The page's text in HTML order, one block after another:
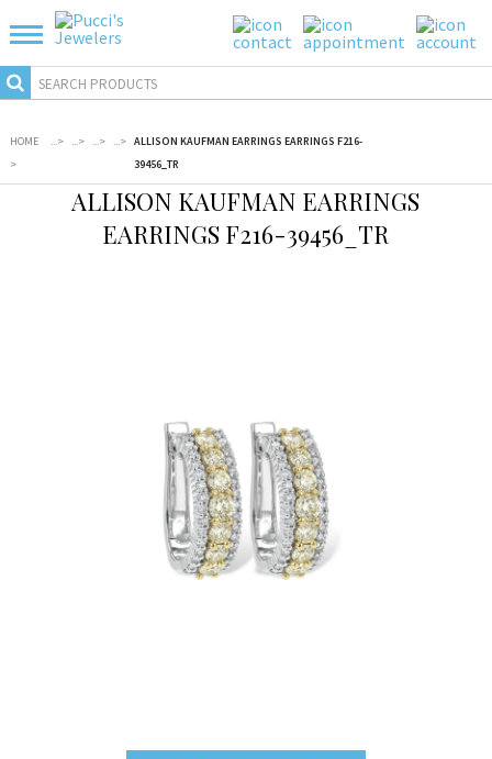
HOME
>
...> ...> ...> ...> ALLISON KAUFMAN EARRINGS EARRINGS F216-
39456_TR
ALLISON KAUFMAN EARRINGS
EARRINGS F216-39456_TR